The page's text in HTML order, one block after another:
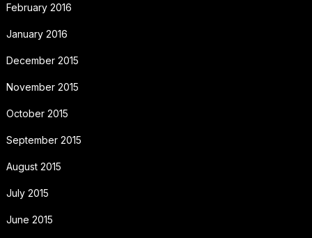
February 2016
January 2016
December 2015
November 2015
October 2015
September 2015
August 2015
July 2015
June 2015